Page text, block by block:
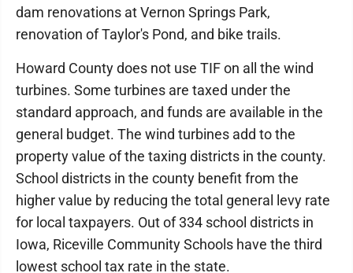
dam renovations at Vernon Springs Park,
renovation of Taylor's Pond, and bike trails.
Howard County does not use TIF on all the wind
turbines. Some turbines are taxed under the
standard approach, and funds are available in the
general budget. The wind turbines add to the
property value of the taxing districts in the county.
School districts in the county benefit from the
higher value by reducing the total general levy rate
for local taxpayers. Out of 334 school districts in
Iowa, Riceville Community Schools have the third
lowest school tax rate in the state.